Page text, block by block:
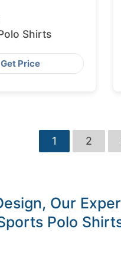
Shirts
Get Price
1 2
Our
Polo